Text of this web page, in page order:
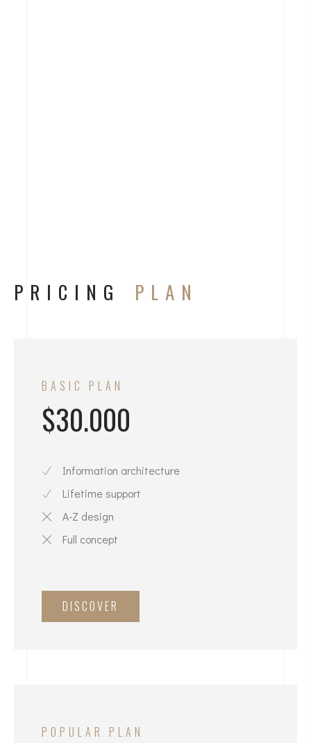
PRICING PLAN
BASIC PLAN
$30.000
Information architecture
Lifetime support
A-Z design
Full concept
DISCOVER
POPULAR PLAN